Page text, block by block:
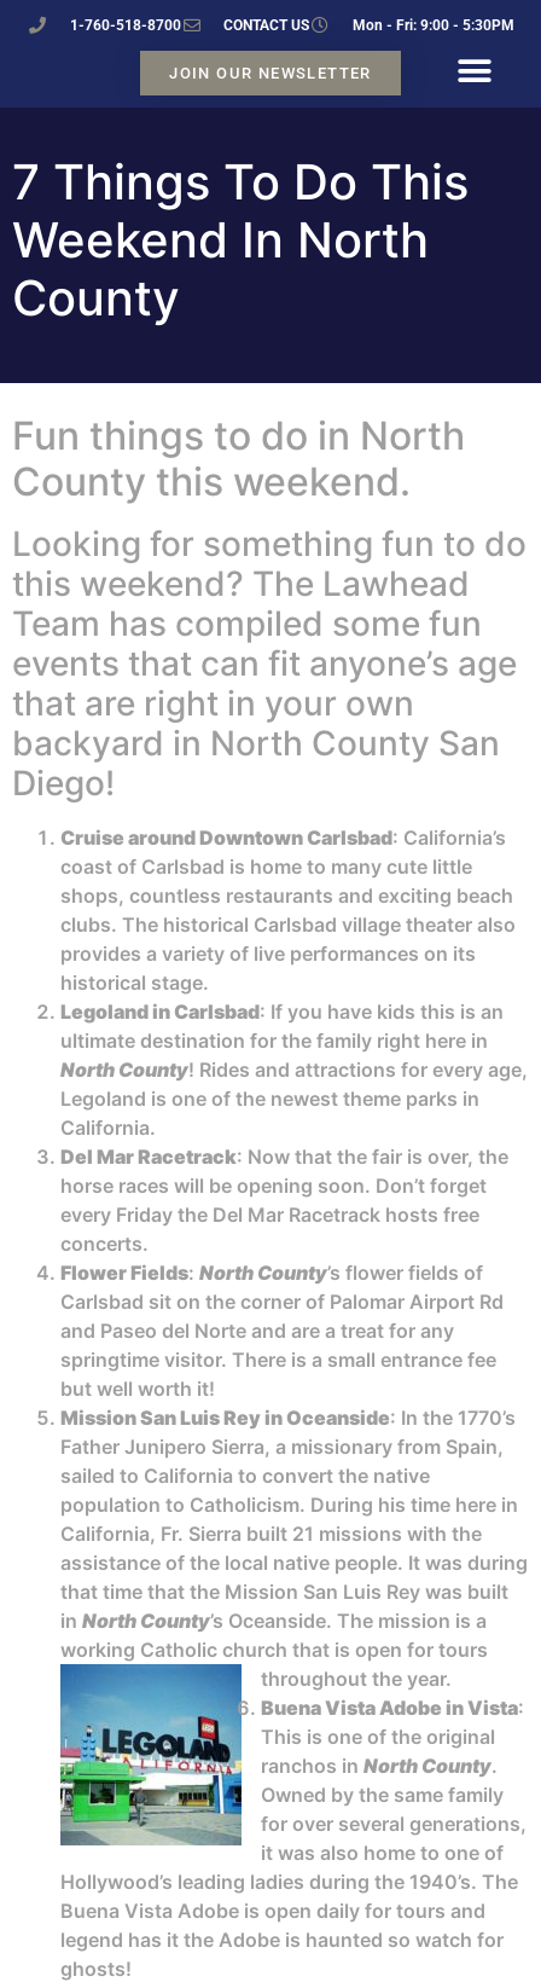
1-760-518-8700 CONTACT US Mon - Fri: 9:00 - 5:30PM
JOIN OUR NEWSLETTER
7 Things To Do This
Weekend In North
County
Fun things to do in North
County this weekend.
Looking for something fun to do
this weekend? The Lawhead
Team has compiled some fun
events that can fit anyone’s age
that are right in your own
backyard in North County San
Diego!
Cruise around Downtown Carlsbad: California’s
coast of Carlsbad is home to many cute little
shops, countless restaurants and exciting beach
clubs. The historical Carlsbad village theater also
provides a variety of live performances on its
historical stage.
Legoland in Carlsbad: If you have kids this is an
ultimate destination for the family right here in
North County! Rides and attractions for every age,
Legoland is one of the newest theme parks in
California.
Del Mar Racetrack: Now that the fair is over, the
horse races will be opening soon. Don’t forget
every Friday the Del Mar Racetrack hosts free
concerts.
Flower Fields: North County’s flower fields of
Carlsbad sit on the corner of Palomar Airport Rd
and Paseo del Norte and are a treat for any
springtime visitor. There is a small entrance fee
but well worth it!
Mission San Luis Rey in Oceanside: In the 1770’s
Father Junipero Sierra, a missionary from Spain,
sailed to California to convert the native
population to Catholicism. During his time here in
California, Fr. Sierra built 21 missions with the
assistance of the local native people. It was during
that time that the Mission San Luis Rey was built
in North County’s Oceanside. The mission is a
working Catholic church that is open for tours
throughout the year.
Buena Vista Adobe in Vista:
This is one of the original
ranchos in North County.
Owned by the same family
for over several generations,
it was also home to one of
Hollywood’s leading ladies during the 1940’s. The
Buena Vista Adobe is open daily for tours and
legend has it the Adobe is haunted so watch for
ghosts!